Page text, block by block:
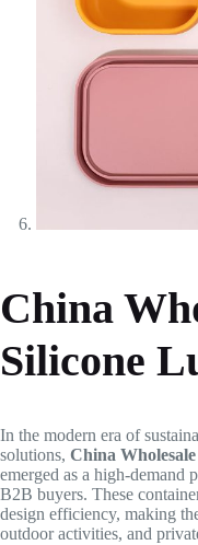
China
Silicone
In the modern era of
solutions, China
emerged as a high-demand
B2B buyers. These
design efficiency, making
outdoor activities, and